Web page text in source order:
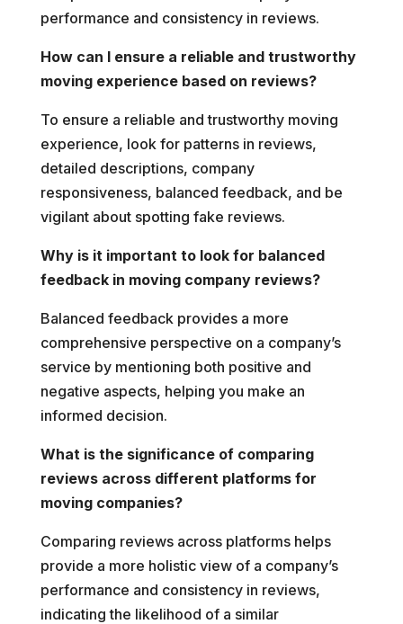
performance and consistency in reviews.
How can I ensure a reliable and trustworthy
moving experience based on reviews?
To ensure a reliable and trustworthy moving
experience, look for patterns in reviews,
detailed descriptions, company
responsiveness, balanced feedback, and be
vigilant about spotting fake reviews.
Why is it important to look for balanced
feedback in moving company reviews?
Balanced feedback provides a more
comprehensive perspective on a company’s
service by mentioning both positive and
negative aspects, helping you make an
informed decision.
What is the significance of comparing
reviews across different platforms for
moving companies?
Comparing reviews across platforms helps
provide a more holistic view of a company’s
performance and consistency in reviews,
indicating the likelihood of a similar